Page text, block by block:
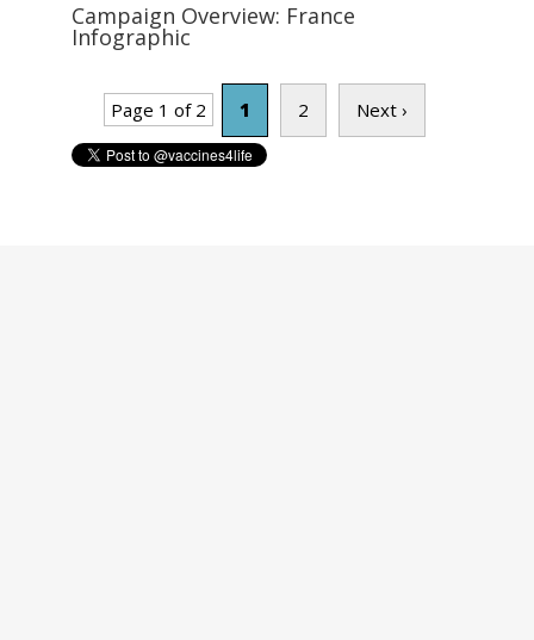
Campaign Overview: France
Infographic
Page 1 of 2 1 2 Next ›